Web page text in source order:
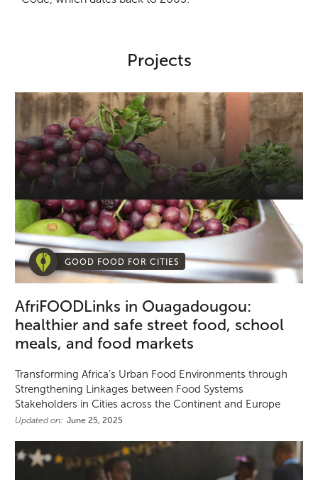
Projects
GOOD FOOD FOR CITIES
AfriFOODLinks in Ouagadougou:
healthier and safe street food, school
meals, and food markets
Transforming Africa’s Urban Food Environments through
Strengthening Linkages between Food Systems
Stakeholders in Cities across the Continent and Europe
Updated on: June 25, 2025